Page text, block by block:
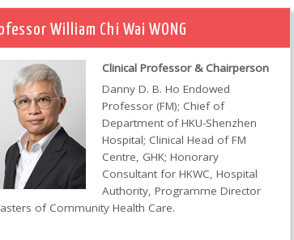
William Chi Wai WONG
Clinical Professor & Chairperson
Danny D. B. Ho Endowed
Professor (FM); Chief of
Department of HKU-Shenzhen
Hospital; Clinical Head of FM
Centre, GHK; Honorary
Consultant for HKWC, Hospital
Authority, Programme Director
of Community Health Care.